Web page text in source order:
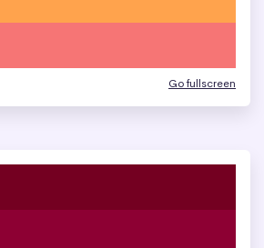
Go fullscreen